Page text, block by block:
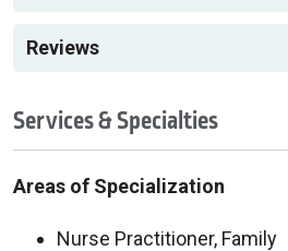
Reviews
Services & Specialties
Areas of Specialization
Nurse Practitioner, Family